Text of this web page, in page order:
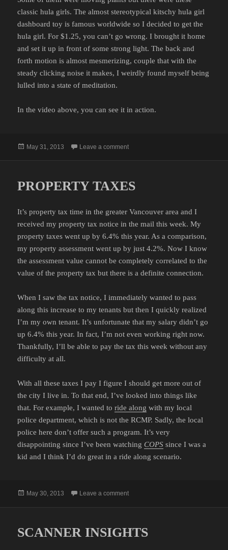
classic hula girls. The almost stereotypical kitschy hula girl
dashboard toy is famous worldwide so I decided to get the
hula girl. For $1.25, you can’t go wrong. I brought it home
and set it up in front of some strong light. The back and
forth motion is almost mesmerizing, couple that with the
steady clicking noise it makes, I weirdly found myself being
lulled into a state of meditation.
In the video above, you can see it in action.
Posted
May 31, 2013 Leave a commenton THE HULA GIRL
PROPERTY TAXES
It’s property tax time in the greater Vancouver area and I
received my property tax notice in the mail this week. My
property taxes went up by 6.4% this year. As a comparison,
my property assessment went up by just 4.2%. Now I know
the assessment value cannot be completely correlated to the
value of the property tax but there is a definite connection.
When I saw the tax notice, I immediately wanted to pass
along this increase to my tenants but then I quickly realized
I’m my own tenant. It’s unfortunate that my salary didn’t go
up 6.4% this year. In fact, I’m not even working right now.
Thankfully, I’ll be able to pay the tax this week without any
difficulty at all.
With all these taxes I pay I figure I should get more out of
the city I live in. To that end, I’ve looked into things like
that. For example, I wanted toride along with my local
police department, which is not the RCMP. Sadly, the local
police here don’t offer such a program. It’s very
disappointing since I’ve been watching COPS since I was a
kid and I think I’d do great in a ride along scenario.
Posted
May 30, 2013 Leave a commenton PROPERTY TAXES
SCANNER INSIGHTS